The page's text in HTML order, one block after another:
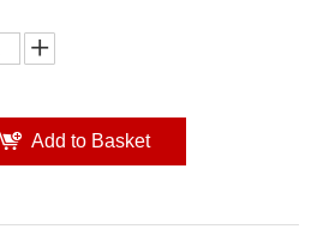
Add to Basket